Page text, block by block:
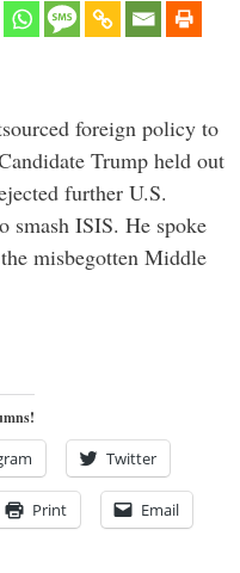
foreign policy to
Trump held out
further U.S.
smash ISIS. He spoke
misbegotten Middle
Twitter
Print Email